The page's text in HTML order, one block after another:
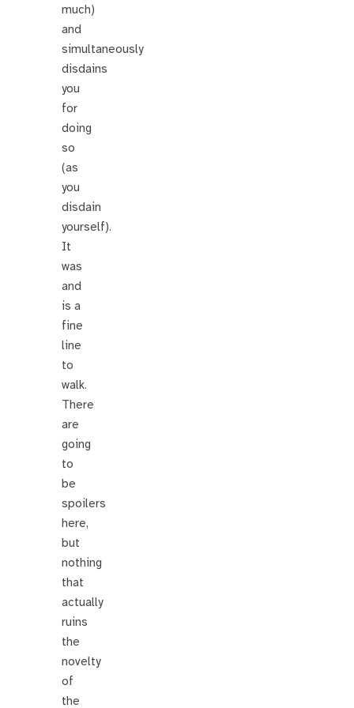
much)
and
simultaneously
disdains
you
for
doing
so
(as
you
disdain
yourself).
It
was
and
is a
fine
line
to
walk.
There
are
going
to
be
spoilers
here,
but
nothing
that
actually
ruins
the
novelty
of
the